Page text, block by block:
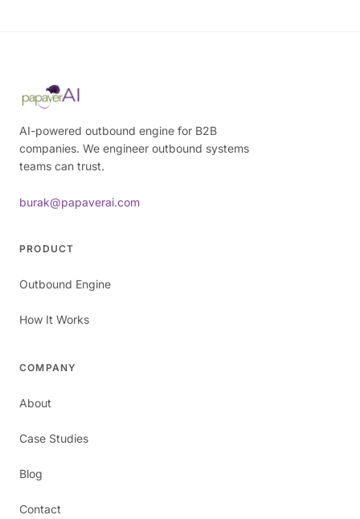
AI-powered outbound engine for B2B
companies. We engineer outbound systems
teams can trust.
burak@papaverai.com
PRODUCT
Outbound Engine
How It Works
COMPANY
About
Case Studies
Blog
Contact